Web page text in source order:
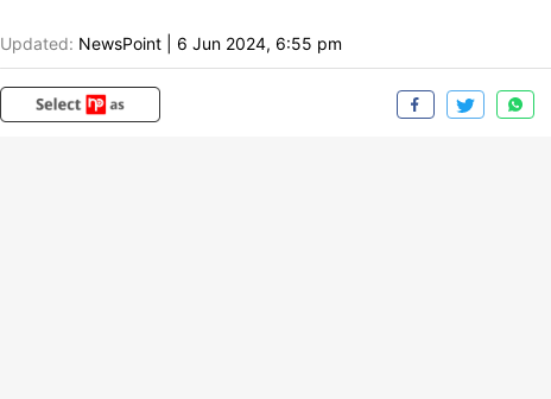
Updated: NewsPoint 6 Jun 2024, 6:55 pm